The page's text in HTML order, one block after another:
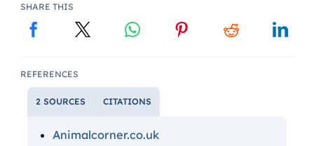
SHARE THIS
REFERENCES
2 SOURCES CITATIONS
Animalcorner.co.uk